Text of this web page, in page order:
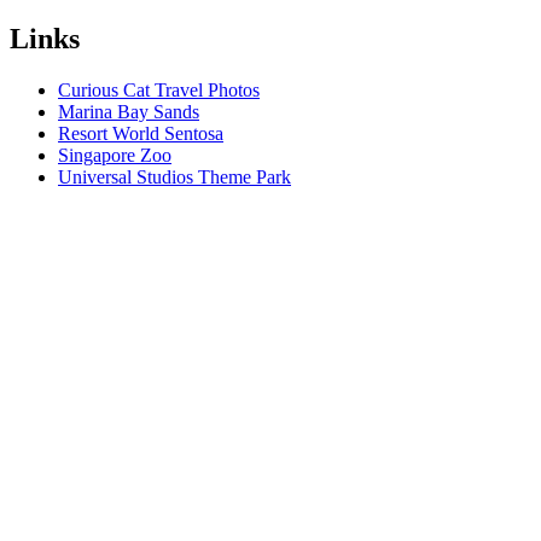
Links
Curious Cat Travel Photos
Marina Bay Sands
Resort World Sentosa
Singapore Zoo
Universal Studios Theme Park